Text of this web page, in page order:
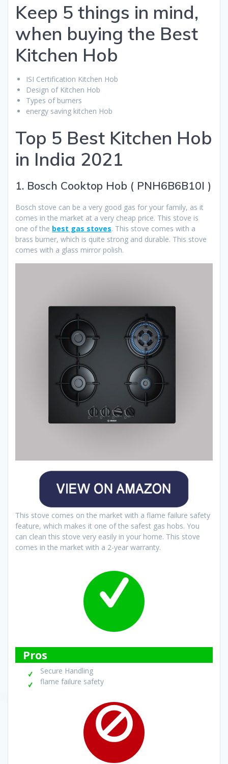
Keep 5 things in mind,
when buying the Best
Kitchen Hob
ISI Certification Kitchen Hob
Design of Kitchen Hob
Types of burners
energy saving kitchen Hob
Top 5 Best Kitchen Hob
in India 2021
1. Bosch Cooktop Hob ( PNH6B6B10I )
Bosch stove can be a very good gas for your family, as it
comes in the market at a very cheap price. This stove is
one of the best gas stoves. This stove comes with a
brass burner, which is quite strong and durable. This stove
comes with a glass mirror polish.
This stove comes on the market with a flame failure safety
feature, which makes it one of the safest gas hobs. You
can clean this stove very easily in your home. This stove
comes in the market with a 2-year warranty.
Pros
Secure Handling
flame failure safety